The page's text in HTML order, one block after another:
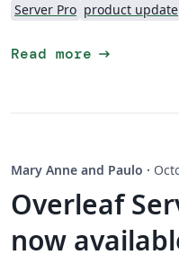
Server Pro product update
Read more arrow_right_alt
Mary Anne and Paulo ·
Overleaf
now